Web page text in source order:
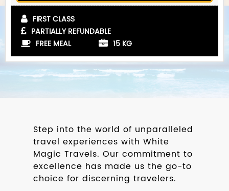
FIRST CLASS
PARTIALLY REFUNDABLE
FREE MEAL
15 KG
Step into the world of unparalleled
travel experiences with White
Magic Travels. Our commitment to
excellence has made us the go-to
choice for discerning travelers.